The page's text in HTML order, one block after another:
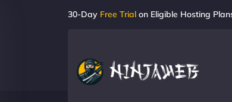
30-Day Free Trial on Eligible Hosting